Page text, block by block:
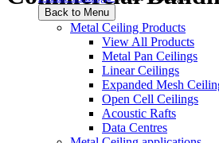
Back to Menu
Metal Ceiling Products
View All Products
Metal Pan Ceilings
Linear Ceilings
Expanded Mesh
Open Cell Ceilings
Acoustic Rafts
Data Centres